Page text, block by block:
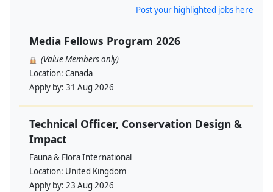
Post your highlighted jobs here
Media Fellows Program 2026
(Value Members only)
Location: Canada
Apply by: 31 Aug 2026
Technical Officer, Conservation Design &
Impact
Fauna & Flora International
Location: United Kingdom
Apply by: 23 Aug 2026